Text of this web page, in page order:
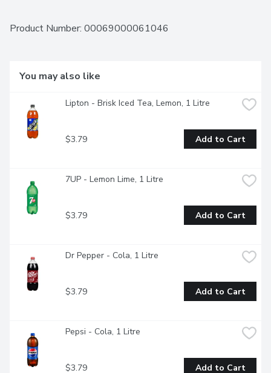
Product Number: 00069000061046
You may also like
Lipton - Brisk Iced Tea, Lemon, 1 Litre
$3.79 Add to Cart
7UP - Lemon Lime, 1 Litre
$3.79 Add to Cart
Dr Pepper - Cola, 1 Litre
$3.79 Add to Cart
Pepsi - Cola, 1 Litre
$3.79 Add to Cart